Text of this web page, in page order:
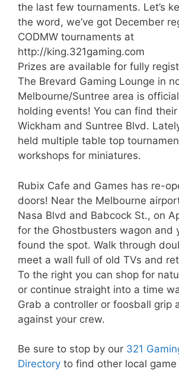
the last few tournaments. Let’s
the word, we’ve got December
CODMW tournaments at
http://king.321gaming.com
Prizes are available for fully
The Brevard Gaming Lounge in
Melbourne/Suntree area is
holding events! You can find
Wickham and Suntree Blvd.
held multiple table top
workshops for miniatures.
Rubix Cafe and Games has re-
doors! Near the Melbourne
Nasa Blvd and Babcock St., on
for the Ghostbusters wagon and
found the spot. Walk through
meet a wall full of old TVs and
To the right you can shop for
or continue straight into a time
Grab a controller or foosball grip
against your crew.
Be sure to stop by our 321
Directory to find other local game